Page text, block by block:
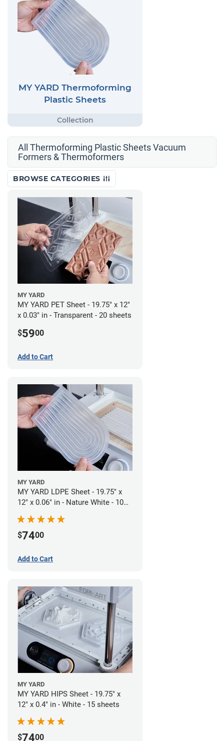
MY YARD Thermoforming
Plastic Sheets
All Thermoforming Plastic Sheets Vacuum
Formers & Thermoformers
BROWSE CATEGORIES
MY YARD
MY YARD PET Sheet - 19.75" x 12"
x 0.03" in - Transparent - 20 sheets
$5900
Add to Cart
MY YARD
MY YARD LDPE Sheet - 19.75" x
12" x 0.06" in - Nature White - 10
$7400
Add to Cart
MY YARD
MY YARD HIPS Sheet - 19.75" x
12" x 0.4" in - White - 15 sheets
$7400